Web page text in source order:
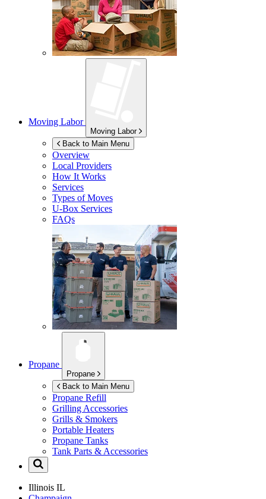
Moving Labor
Moving Labor
Back to Main Menu
Overview
Local Providers
How It Works
Services
Types of Moves
U-Box Services
FAQs
Propane
Propane
Back to Main Menu
Propane Refill
Grilling Accessories
Grills & Smokers
Portable Heaters
Propane Tanks
Tank Parts & Accessories
Illinois IL